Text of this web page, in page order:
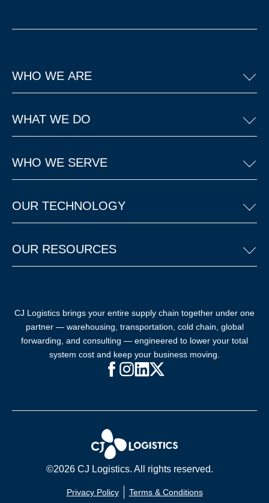
WHO WE ARE
WHAT WE DO
WHO WE SERVE
OUR TECHNOLOGY
OUR RESOURCES
CJ Logistics brings your entire supply chain together under one
partner — warehousing, transportation, cold chain, global
forwarding, and consulting — engineered to lower your total
system cost and keep your business moving.
Facebook (opens in new window)
Instagram (opens in new
LinkedIn (opens in new
©2026 CJ Logistics. All rights reserved.
Privacy Policy Terms & Conditions